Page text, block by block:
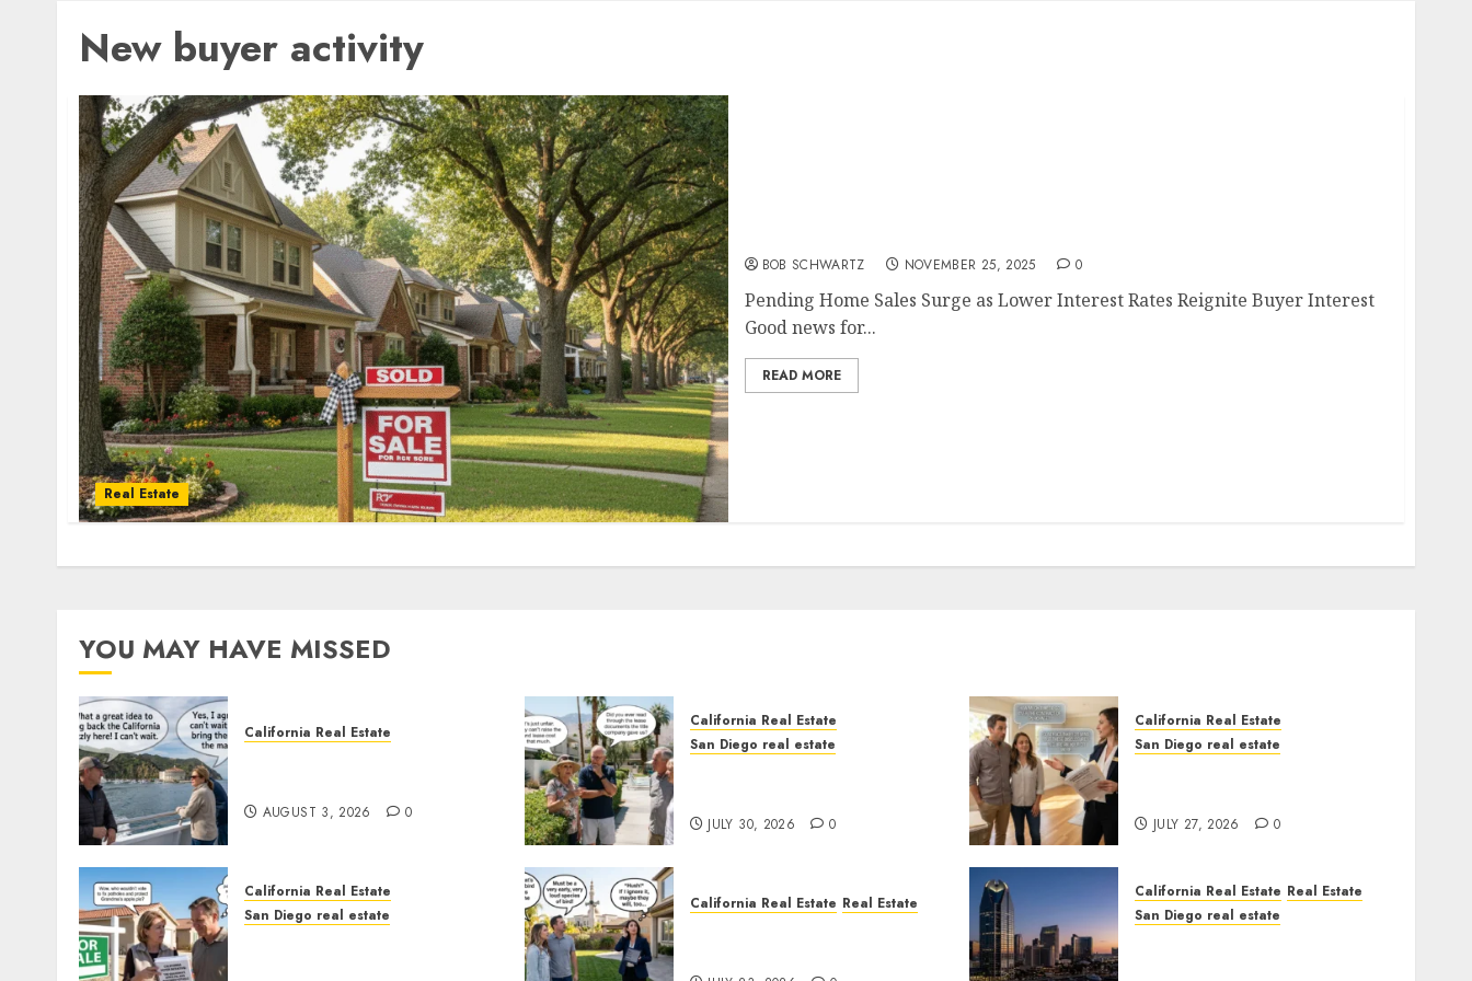
New buyer activity
Real Estate
BOB SCHWARTZ NOVEMBER 25, 2025 0
Pending Home Sales Surge as Lower Interest Rates Reignite Buyer Interest
Good news for...
READ MORE
YOU MAY HAVE MISSED
California Real Estate
AUGUST 3, 2026 0
California Real Estate
San Diego real estate
JULY 30, 2026 0
California Real Estate
San Diego real estate
JULY 27, 2026 0
California Real Estate
San Diego real estate
California Real Estate Real Estate
California Real Estate Real Estate
San Diego real estate